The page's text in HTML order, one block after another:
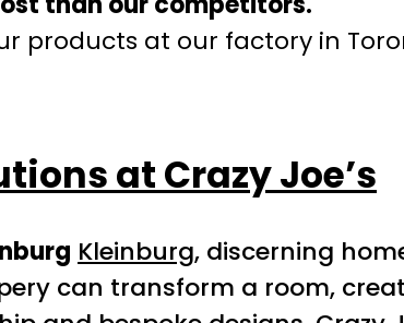
products at our factory in
at Crazy Joe’s
Kleinburg, discerning
can transform a room,